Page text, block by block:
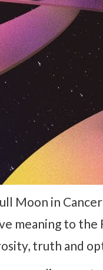
Moon in
meaning to
truth and